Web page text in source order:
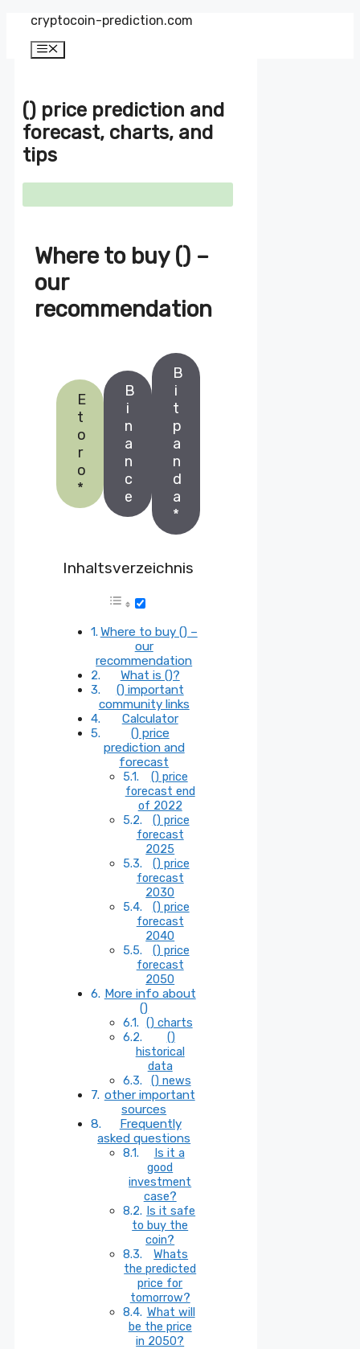
Zum
springen
cryptocoin-prediction.com
Menü
() price prediction and
forecast, charts, and
tips
Where to buy () –
our
recommendation
E
t
o
r
o
*
B
i
n
a
n
c
e
B
i
t
p
a
n
d
a
*
Inhaltsverzeichnis
Where to buy () –
our
recommendation
What is ()?
() important
community links
Calculator
() price
prediction and
forecast
() price
forecast end
of 2022
() price
forecast
2025
() price
forecast
2030
() price
forecast
2040
() price
forecast
2050
More info about
()
() charts
()
historical
data
() news
other important
sources
Frequently
asked questions
Is it a
good
investment
case?
Is it safe
to buy the
coin?
Whats
the predicted
price for
tomorrow?
What will
be the price
in 2050?